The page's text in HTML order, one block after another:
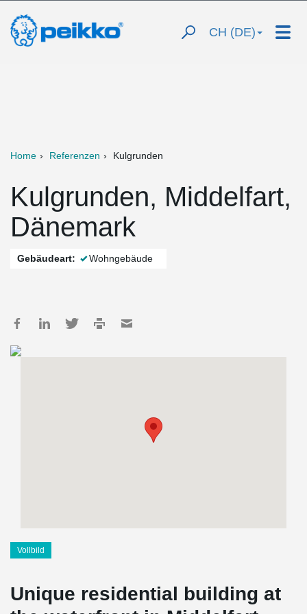
CH (DE)
Home Referenzen Kulgrunden
Kulgrunden, Middelfart,
Dänemark
Gebäudeart: Wohngebäude
Vollbild
Unique residential building at